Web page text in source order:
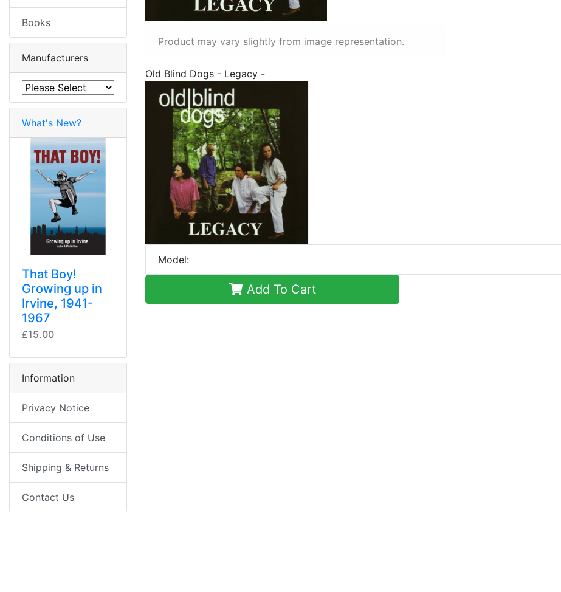
Product may vary slightly from image representation.
Old Blind Dogs - Legacy -
Model:
Add To Cart
Books
Manufacturers
What's New?
That Boy!
Growing up in
Irvine, 1941-
1967
£15.00
Information
Privacy Notice
Conditions of Use
Shipping & Returns
Contact Us